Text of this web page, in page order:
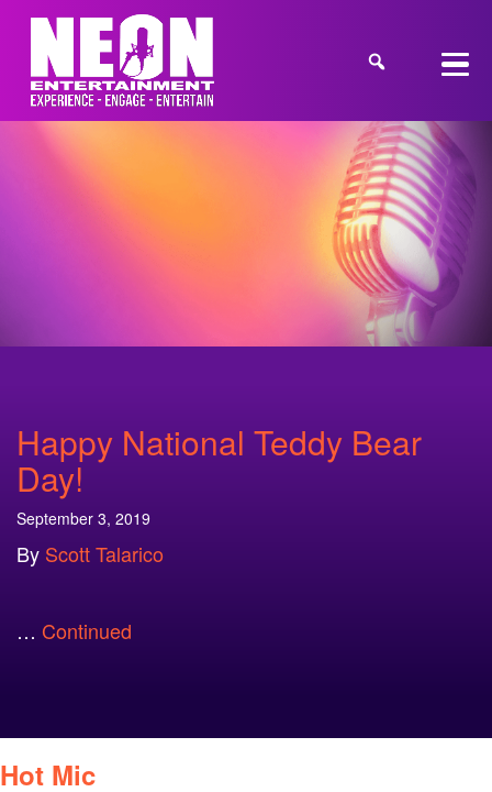
Happy National Teddy Bear
Day!
September 3, 2019
By Scott Talarico
… Continued
Hot Mic